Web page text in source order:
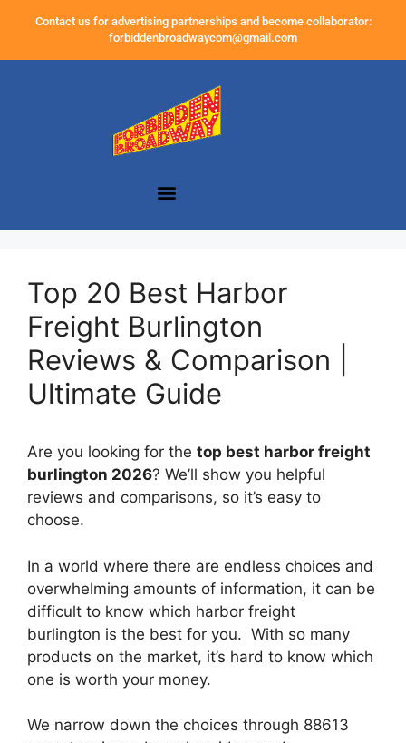
Contact us for advertising partnerships and become collaborator:
forbiddenbroadwaycom@gmail.com
Top 20 Best Harbor
Freight Burlington
Reviews & Comparison |
Ultimate Guide
Are you looking for the top best harbor freight
burlington 2026? We’ll show you helpful
reviews and comparisons, so it’s easy to
choose.
In a world where there are endless choices and
overwhelming amounts of information, it can be
difficult to know which harbor freight
burlington is the best for you. With so many
products on the market, it’s hard to know which
one is worth your money.
We narrow down the choices through 88613